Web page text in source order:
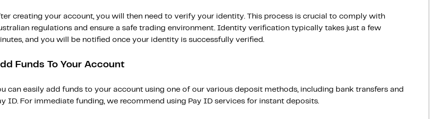
creating your account, you will then need to verify your identity. This process is crucial to comply with
regulations and ensure a safe trading environment. Identity verification typically takes just a few
and you will be notified once your identity is successfully verified.
Funds To Your Account
can easily add funds to your account using one of our various deposit methods, including bank transfers and
ID. For immediate funding, we recommend using Pay ID services for instant deposits.